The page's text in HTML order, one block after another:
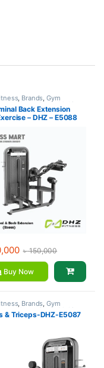
, Brands,Gym
, Home Gym - Multi
Back Extension
– DHZ – E5088
৳150,000
Buy Now
, Brands,Gym
, Home Gym - Multi
& Triceps-DHZ-E5087